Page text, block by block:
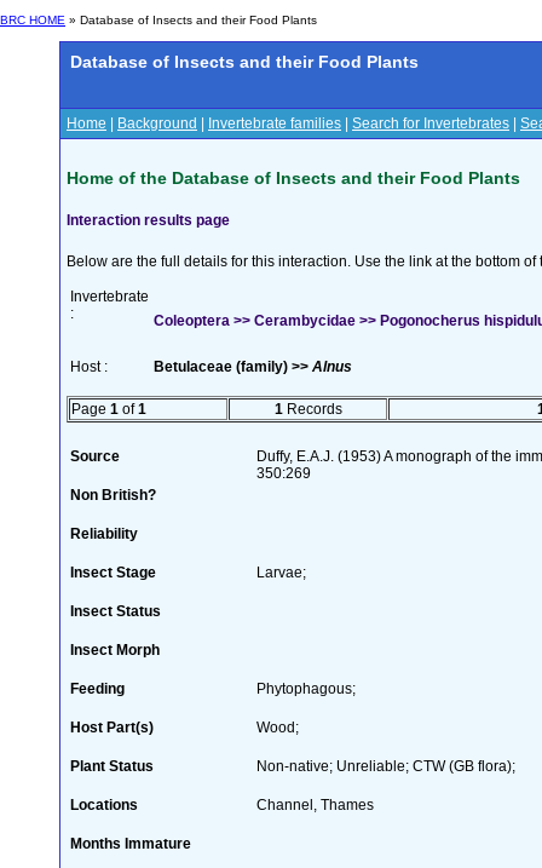
BRC HOME » Database of Insects and their Food Plants
Database of Insects and their Food Plants
Home Background Invertebrate families Search for Invertebrates
Home of the Database of Insects and their Food Plants
Interaction results page
Below are the full details for this interaction. Use the link at the bottom
Invertebrate
:
Coleoptera >> Cerambycidae >> Pogonocherus
Host : Betulaceae (family) >> Alnus
Page 1 of1 1 Records
Source
Duffy, E.A.J. (1953) A monograph of the
350:269
Non British?
Reliability
Insect Stage Larvae;
Insect Status
Insect Morph
Feeding Phytophagous;
Host Part(s) Wood;
Plant Status Non-native; Unreliable; CTW (GB flora);
Locations Channel, Thames
Months Immature